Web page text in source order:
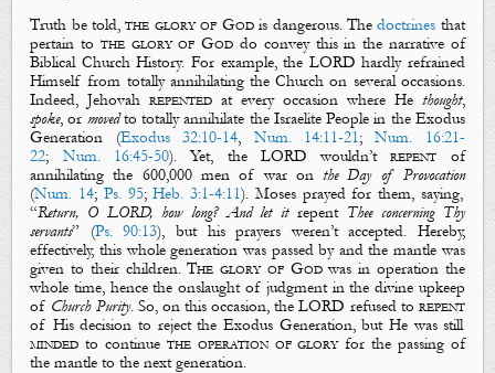
Truth be told,the glory of Godis dangerous. Thedoctrines that
pertain to the glory of God do convey this in the narrative of
Biblical Church History. For example, the LORD hardly refrained
Himself from totally annihilating the Church on several occasions.
Indeed, Jehovahrepented at every occasion where He thought,
spoke, or movedto totally annihilate the Israelite People in the Exodus
Generation (Exodus 32:10-14, Num. 14:11-21;Num. 16:21-
22; Num. 16:45-50). Yet, the LORD wouldn’trepent of
annihilating the 600,000 men of war onthe Day of Provocation
(Num. 14; Ps. 95;Heb. 3:1-4:11). Moses prayed for them, saying,
“Return, O LORD, how long? And let itrepentThee concerning Thy
servants” (Ps. 90:13), but his prayers weren’t accepted. Hereby,
effectively, this whole generation was passed by and the mantle was
given to their children.The glory of Godwas in operation the
whole time, hence the onslaught of judgment in the divine upkeep
of Church Purity. So, on this occasion, the LORD refused to repent
of His decision to reject the Exodus Generation, but He was still
minded to continue the operation of gloryfor the passing of
the mantle to the next generation.